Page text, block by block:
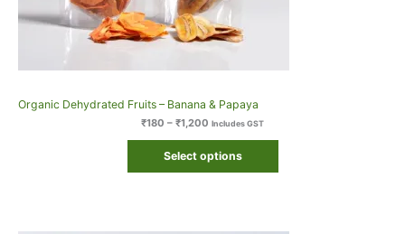
Organic Dehydrated Fruits – Banana & Papaya
₹180 – ₹1,200 Includes GST
Select options